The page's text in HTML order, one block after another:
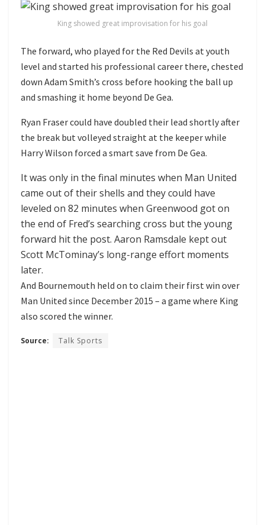
King showed great improvisation for his goal
The forward, who played for the Red Devils at youth
level and started his professional career there, chested
down Adam Smith’s cross before hooking the ball up
and smashing it home beyond De Gea.
Ryan Fraser could have doubled their lead shortly after
the break but volleyed straight at the keeper while
Harry Wilson forced a smart save from De Gea.
It was only in the final minutes when Man United
came out of their shells and they could have
leveled on 82 minutes when Greenwood got on
the end of Fred’s searching cross but the young
forward hit the post. Aaron Ramsdale kept out
Scott McTominay’s long-range effort moments
later.
And Bournemouth held on to claim their first win over
Man United since December 2015 – a game where King
also scored the winner.
Source: Talk Sports